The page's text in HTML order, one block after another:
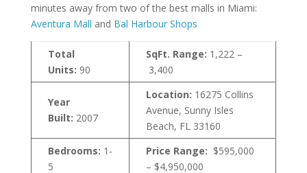
minutes away from two of the best malls in Miami:
Aventura Mall and Bal Harbour Shops
Total
Units: 90
SqFt. Range: 1,222 –
3,400
Year
Built: 2007
Location: 16275 Collins
Avenue, Sunny Isles
Beach, FL 33160
Bedrooms: 1-
5
Price Range: $595,000
– $4,950,000